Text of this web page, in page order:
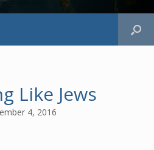
Like Jews
4, 2016